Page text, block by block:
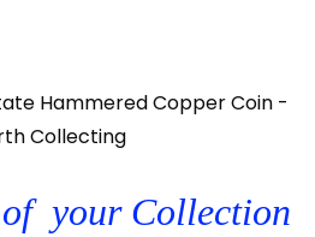
Hammered Copper Coin -
Collecting
your Collection